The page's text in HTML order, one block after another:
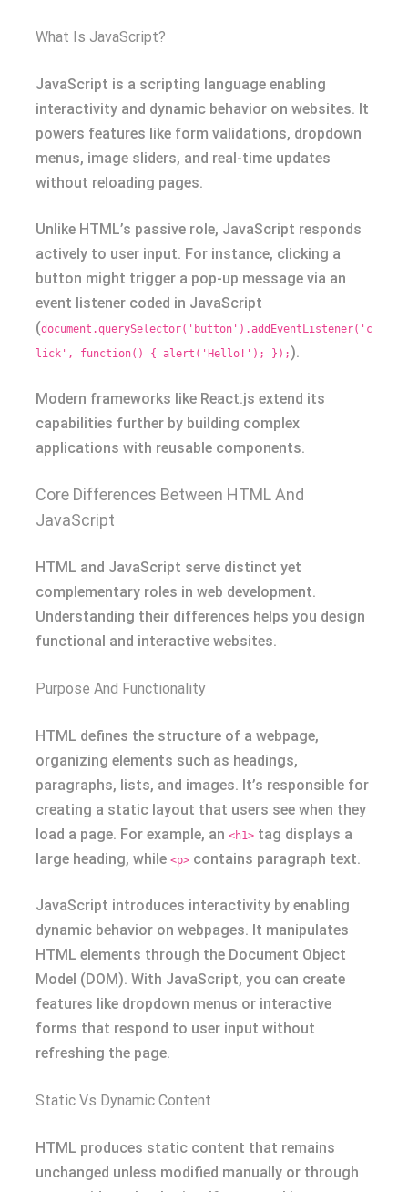
What Is JavaScript?
JavaScript is a scripting language enabling
interactivity and dynamic behavior on websites. It
powers features like form validations, dropdown
menus, image sliders, and real-time updates
without reloading pages.
Unlike HTML’s passive role, JavaScript responds
actively to user input. For instance, clicking a
button might trigger a pop-up message via an
event listener coded in JavaScript
(document.querySelector('button').addEventListener('c
lick', function() { alert('Hello!'); }); ).
Modern frameworks like React.js extend its
capabilities further by building complex
applications with reusable components.
Core Differences Between HTML And
JavaScript
HTML and JavaScript serve distinct yet
complementary roles in web development.
Understanding their differences helps you design
functional and interactive websites.
Purpose And Functionality
HTML defines the structure of a webpage,
organizing elements such as headings,
paragraphs, lists, and images. It’s responsible for
creating a static layout that users see when they
load a page. For example, an <h1> tag displays a
large heading, while <p> contains paragraph text.
JavaScript introduces interactivity by enabling
dynamic behavior on webpages. It manipulates
HTML elements through the Document Object
Model (DOM). With JavaScript, you can create
features like dropdown menus or interactive
forms that respond to user input without
refreshing the page.
Static Vs Dynamic Content
HTML produces static content that remains
unchanged unless modified manually or through